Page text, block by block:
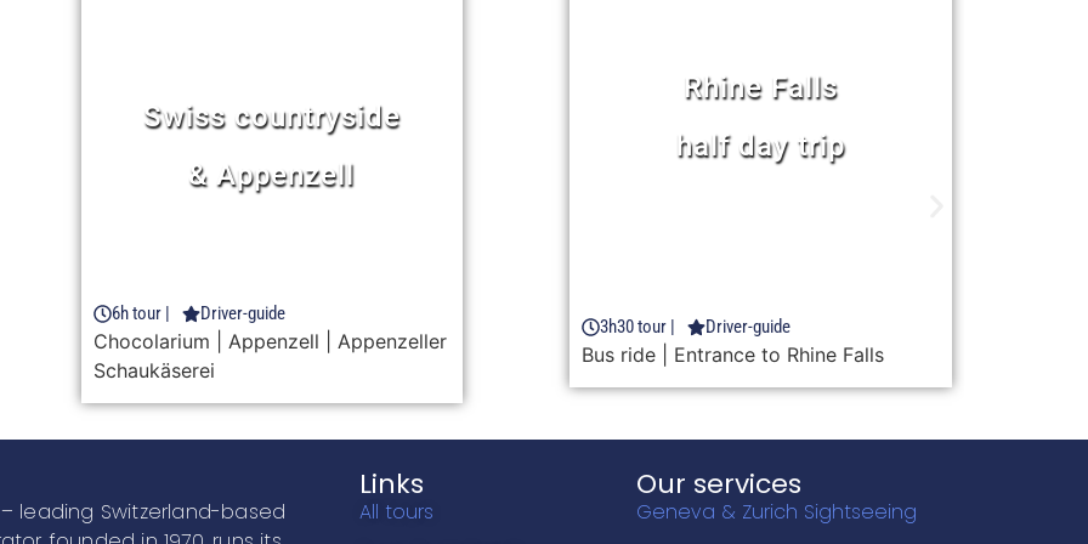
half day trip
FROM 51 CHF
3h30 tour |
Bus ride| Entrance to Rhine Falls
Appenzell
FROM 116 CHF
9h30 tour |
Entrance to Rhine Falls | Chocolarium |
Cheese factory | Appenzell free time
– leading Switzerland-based
Links
All tours
Our services
Geneva & Zurich Sightseeing